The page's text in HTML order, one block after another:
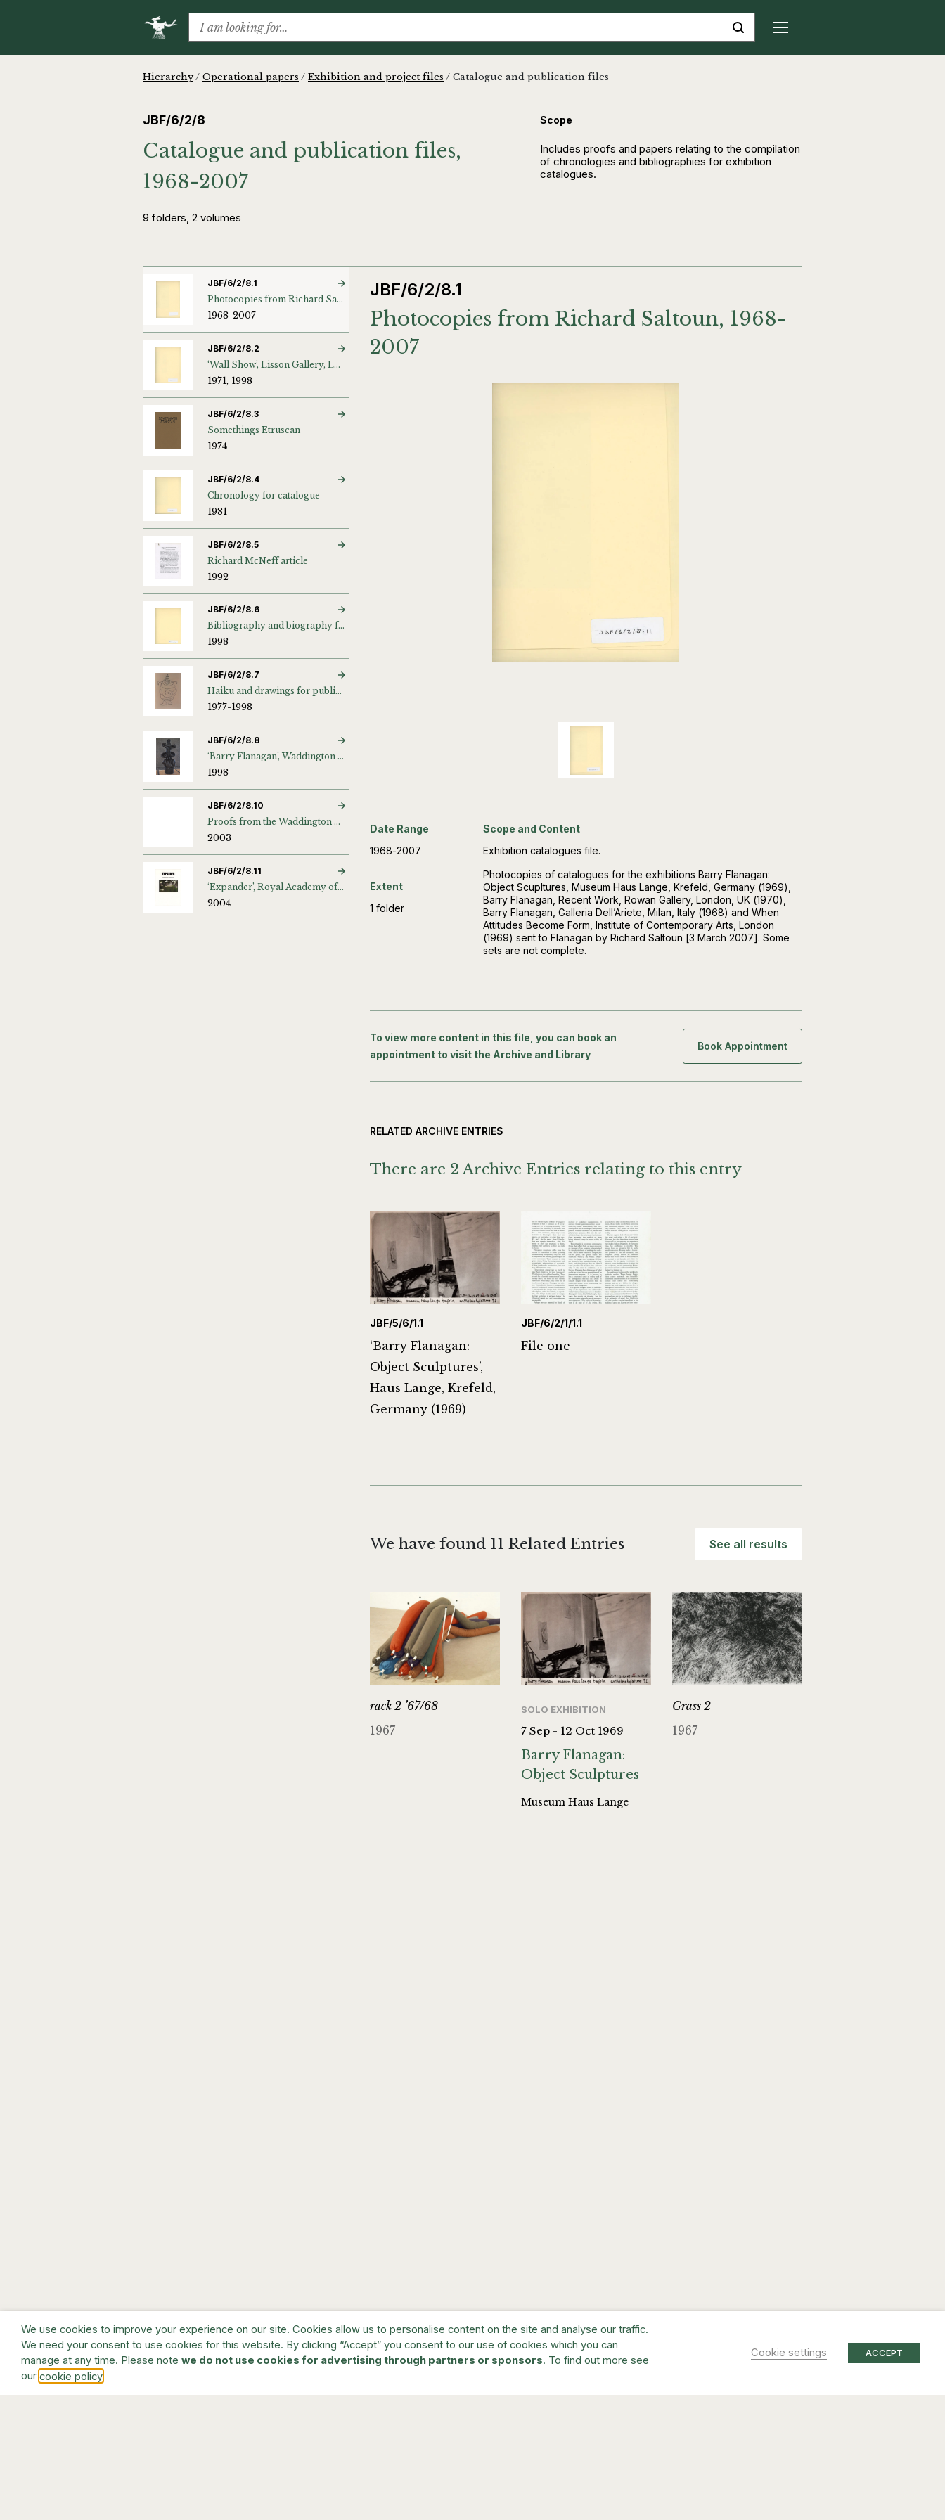
Hierarchy/ Operational papers / Exhibition and project files / Catalogue and publication files
JBF/6/2/8
Catalogue and publication files,
1968-2007
9 folders, 2 volumes
Scope
Includes proofs and papers relating to the compilation
of chronologies and bibliographies for exhibition
catalogues.
JBF/6/2/8.1
Photocopies from Richard Saltoun
1968-2007
JBF/6/2/8.2
‘Wall Show’, Lisson Gallery, London, UK (1971)
1971, 1998
JBF/6/2/8.3
Somethings Etruscan
1974
JBF/6/2/8.4
Chronology for catalogue
1981
JBF/6/2/8.5
Richard McNeff article
1992
JBF/6/2/8.6
Bibliography and biography for catalogue
1998
JBF/6/2/8.7
Haiku and drawings for publication project
1977-1998
JBF/6/2/8.8
‘Barry Flanagan’, Waddington Galleries, London, UK (1998)
1998
JBF/6/2/8.10
Proofs from the Waddington Galleries, London, UK
2003
JBF/6/2/8.11
‘Expander’, Royal Academy of Arts, London, UK (2004)
2004
JBF/6/2/8.1
Photocopies from Richard Saltoun, 1968-
2007
Date Range
1968-2007
Extent
1 folder
Scope and Content
Exhibition catalogues file.
Photocopies of catalogues for the exhibitions Barry Flanagan:
Object Scupltures, Museum Haus Lange, Krefeld, Germany (1969),
Barry Flanagan, Recent Work, Rowan Gallery, London, UK (1970),
Barry Flanagan, Galleria Dell’Ariete, Milan, Italy (1968) and When
Attitudes Become Form, Institute of Contemporary Arts, London
(1969) sent to Flanagan by Richard Saltoun [3 March 2007]. Some
sets are not complete.
To view more content in this file, you can book an
appointment to visit the Archive and Library
Book Appointment
RELATED ARCHIVE ENTRIES
There are 2 Archive Entries relating to this entry
JBF/5/6/1.1
‘Barry Flanagan:
Object Sculptures’,
Haus Lange, Krefeld,
Germany (1969)
JBF/6/2/1/1.1
File one
We have found 11 Related Entries See all results
rack 2 ’67/68
1967
SOLO EXHIBITION
7 Sep - 12 Oct 1969
Barry Flanagan:
Object Sculptures
Museum Haus Lange
Grass 2
1967
We use cookies to improve your experience on our site. Cookies allow us to personalise content on the site and analyse our traffic.
We need your consent to use cookies for this website. By clicking “Accept” you consent to our use of cookies which you can
manage at any time. Please note we do not use cookies for advertising through partners or sponsors. To find out more see
our cookie policy
Cookie settings ACCEPT